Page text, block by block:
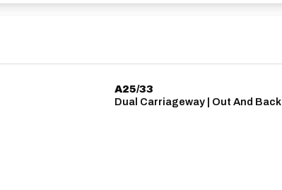
A25/33
Dual Carriageway | Out And Back